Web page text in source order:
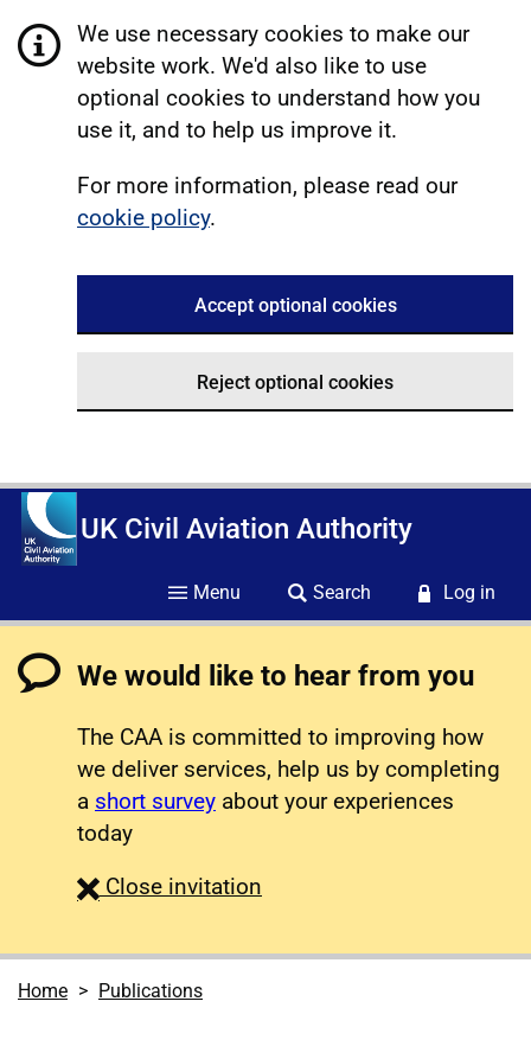
We use necessary cookies to make our
website work. We'd also like to use
optional cookies to understand how you
use it, and to help us improve it.
For more information, please read our
cookie policy.
Accept optional cookies
Reject optional cookies
UK Civil Aviation Authority
Menu Search Log in
We would like to hear from you
The CAA is committed to improving how
we deliver services, help us by completing
a short survey about your experiences
today
Close survey
invitation
Home Publications